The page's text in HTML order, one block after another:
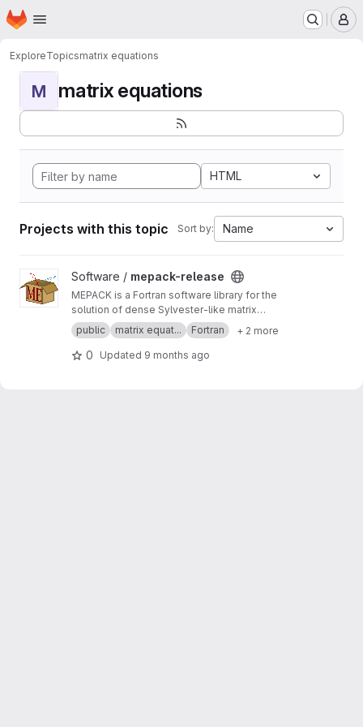
Skip to main content
Homepage
ExploreTopicsmatrix equations
M matrix equations
HTML
Projects with this topic Sort by: Name
View mepack-release project
Software / mepack-release
MEPACK is a Fortran software library for the
solution of dense Sylvester-like matrix
equations.
public matrix equat... Fortran + 2 more
0 Updated 9 months ago